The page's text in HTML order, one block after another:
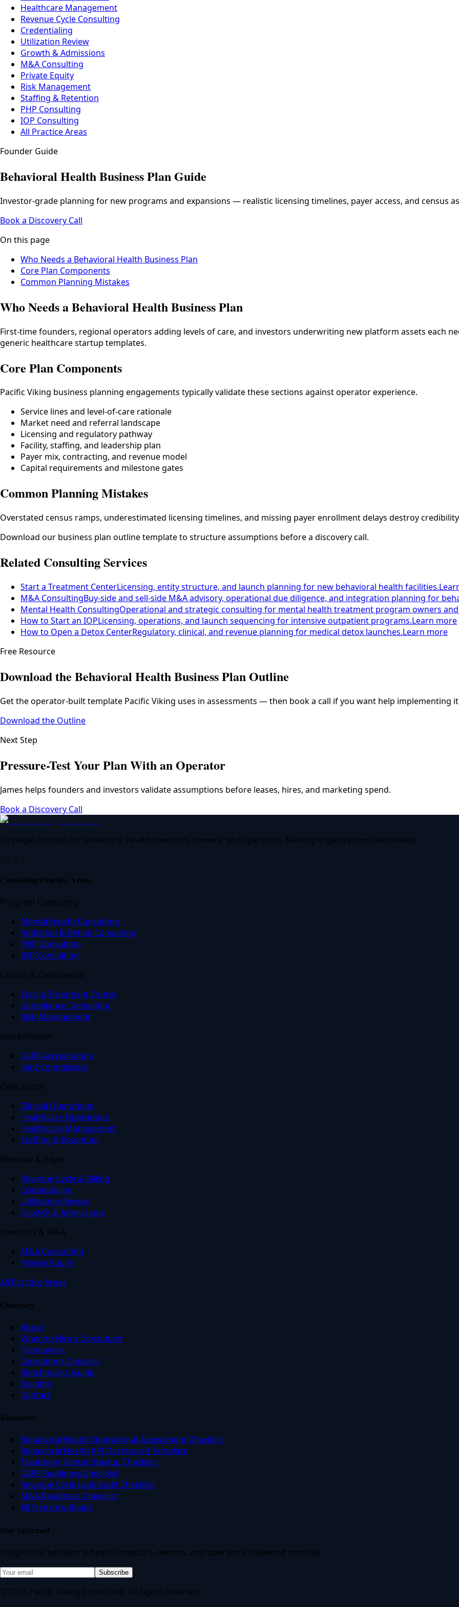
Healthcare Management
Revenue Cycle Consulting
Credentialing
Utilization Review
Growth & Admissions
M&A Consulting
Private Equity
Risk Management
Staffing & Retention
PHP Consulting
IOP Consulting
All Practice Areas
Founder Guide
Behavioral Health Business Plan Guide
Investor-grade planning for new programs and expansions — realistic licensing timelines, payer access, and census
Book a Discovery Call
On this page
Who Needs a Behavioral Health Business Plan
Core Plan Components
Common Planning Mistakes
Who Needs a Behavioral Health Business Plan
First-time founders, regional operators adding levels of care, and investors underwriting new platform assets each
generic healthcare startup templates.
Core Plan Components
Pacific Viking business planning engagements typically validate these sections against operator experience.
Service lines and level-of-care rationale
Market need and referral landscape
Licensing and regulatory pathway
Facility, staffing, and leadership plan
Payer mix, contracting, and revenue model
Capital requirements and milestone gates
Common Planning Mistakes
Overstated census ramps, underestimated licensing timelines, and missing payer enrollment delays destroy
Download our business plan outline template to structure assumptions before a discovery call.
Related Consulting Services
Start a Treatment CenterLicensing, entity structure, and launch planning for new behavioral health facilities.
M&A ConsultingBuy-side and sell-side M&A advisory, operational due diligence, and integration planning for
Mental Health ConsultingOperational and strategic consulting for mental health treatment program owners
How to Start an IOPLicensing, operations, and launch sequencing for intensive outpatient programs.Learn more
How to Open a Detox CenterRegulatory, clinical, and revenue planning for medical detox launches.Learn more
Free Resource
Download the Behavioral Health Business Plan Outline
Get the operator-built template Pacific Viking uses in assessments — then book a call if you want help implementing
Download the Outline
Next Step
Pressure-Test Your Plan With an Operator
James helps founders and investors validate assumptions before leases, hires, and marketing spend.
Book a Discovery Call
Strategic counsel for behavioral health investors, owners, and operators. Serving organizations nationwide.
Consulting Practice Areas
Program Consulting
Mental Health Consulting
Addiction & Rehab Consulting
PHP Consulting
IOP Consulting
Launch & Compliance
Start a Treatment Center
Compliance Consulting
Risk Management
Accreditation
CARF Accreditation
Joint Commission
Operations
Clinical Operations
Healthcare Operations
Healthcare Management
Staffing & Retention
Revenue & Payer
Revenue Cycle & Billing
Credentialing
Utilization Review
Growth & Admissions
Investors & M&A
M&A Consulting
Private Equity
All Practice Areas
Company
About
When to Hire a Consultant
Framework
Operations Glossary
Benchmarks Guide
Insights
Contact
Resources
Behavioral Health Operational Assessment Checklist
Behavioral Health KPI Dashboard Template
Treatment Center Startup Checklist
CARF Readiness Checklist
Revenue Cycle Leak Audit Checklist
M&A Readiness Checklist
All free downloads
Stay Informed
Insights for behavioral health investors, owners, and operators, delivered monthly.
Subscribe
© 2026 Pacific Viking Consulting. All rights reserved.